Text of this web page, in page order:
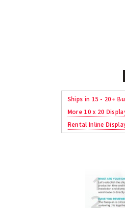
Ships in 15 - 20+
More 10 x 20
Rental Inline